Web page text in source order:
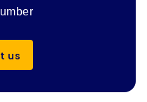
us